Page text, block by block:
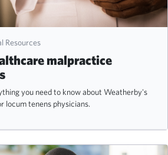
Resources
malpractice
you need to know about Weatherby's
locum tenens physicians.